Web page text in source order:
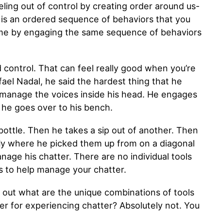
out of control by creating order around us-
an ordered sequence of behaviors that you
by engaging the same sequence of behaviors
That can feel really good when you’re
Nadal, he said the hardest thing that he
the voices inside his head. He engages
goes over to his bench.
Then he takes a sip out of another. Then
where he picked them up from on a diagonal
his chatter. There are no individual tools
to help manage your chatter.
what are the unique combinations of tools
for experiencing chatter? Absolutely not. You